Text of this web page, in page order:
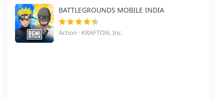
BATTLEGROUNDS MOBILE INDIA
Action · KRAFTON, Inc.